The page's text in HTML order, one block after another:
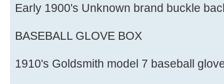
Early 1900's Unknown brand buckle
BASEBALL GLOVE BOX
1910's Goldsmith model 7 baseball